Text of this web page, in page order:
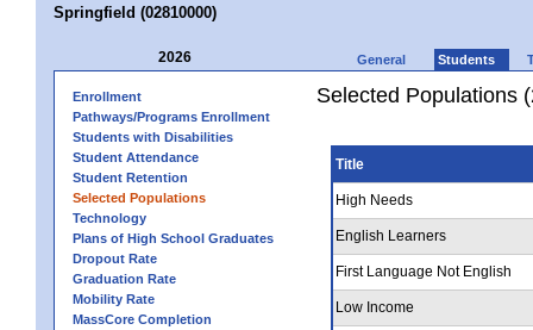
Springfield (02810000)
2026 General Students
Enrollment
Pathways/Programs Enrollment
Students with Disabilities
Student Attendance
Student Retention
Selected Populations
Technology
Plans of High School Graduates
Dropout Rate
Graduation Rate
Mobility Rate
MassCore Completion
Selected Populations
Title
High Needs
English Learners
First Language Not English
Low Income